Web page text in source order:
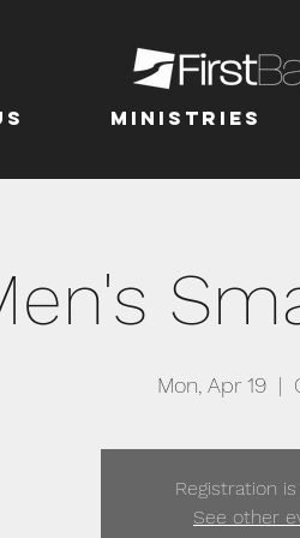
MINISTRIES
Mon, Apr 19
  |
Registration
See other